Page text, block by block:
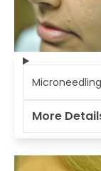
Microneedling
More